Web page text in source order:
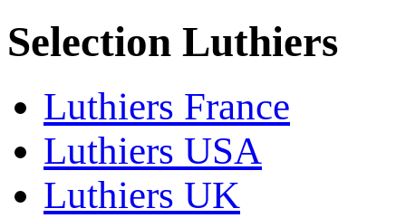
Selection Luthiers
Luthiers France
Luthiers USA
Luthiers UK